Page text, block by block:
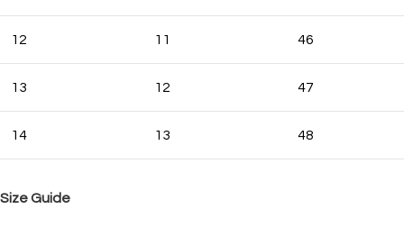
12 11 46
13 12 47
14 13 48
Size Guide